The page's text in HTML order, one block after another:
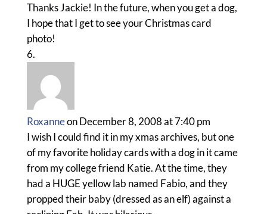
Thanks Jackie! In the future, when you get a dog,
I hope that I get to see your Christmas card
photo!
Roxanneon December 8, 2008 at 7:40 pm
I wish I could find it in my xmas archives, but one
of my favorite holiday cards with a dog in it came
from my college friend Katie. At the time, they
had a HUGE yellow lab named Fabio, and they
propped their baby (dressed as an elf) against a